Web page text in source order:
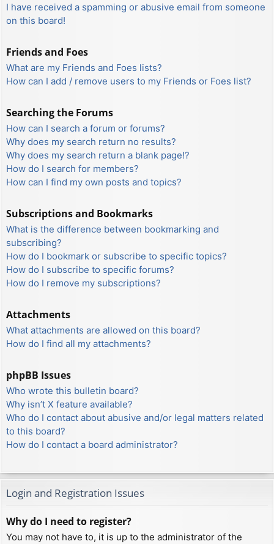
I have received a spamming or abusive email from someone
on this board!
Friends and Foes
What are my Friends and Foes lists?
How can I add / remove users to my Friends or Foes list?
Searching the Forums
How can I search a forum or forums?
Why does my search return no results?
Why does my search return a blank page!?
How do I search for members?
How can I find my own posts and topics?
Subscriptions and Bookmarks
What is the difference between bookmarking and
subscribing?
How do I bookmark or subscribe to specific topics?
How do I subscribe to specific forums?
How do I remove my subscriptions?
Attachments
What attachments are allowed on this board?
How do I find all my attachments?
phpBB Issues
Who wrote this bulletin board?
Why isn’t X feature available?
Who do I contact about abusive and/or legal matters related
to this board?
How do I contact a board administrator?
Login and Registration Issues
Why do I need to register?
You may not have to, it is up to the administrator of the